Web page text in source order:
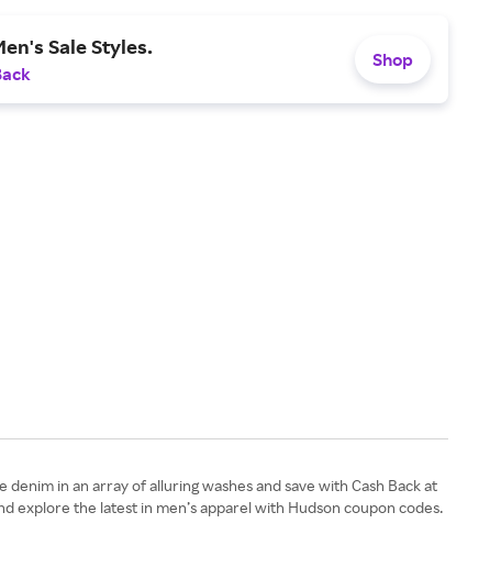
Sale Styles.
Shop
in an array of alluring washes and save with Cash Back at
explore the latest in men’s apparel with Hudson coupon codes.